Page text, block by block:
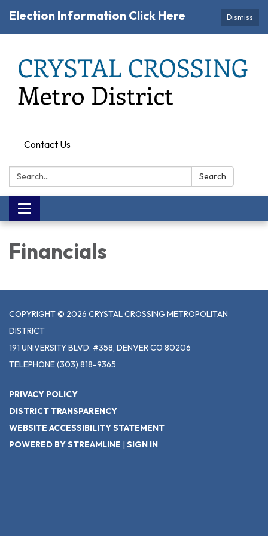
Dismiss
Election Information Click Here
Contact Us
Search: Search
Toggle navigation
Financials
COPYRIGHT © 2026 CRYSTAL CROSSING METROPOLITAN
DISTRICT
191 UNIVERSITY BLVD. #358, DENVER CO 80206
TELEPHONE(303) 818-9365
PRIVACY POLICY
DISTRICT TRANSPARENCY
WEBSITE ACCESSIBILITY STATEMENT
POWERED BY STREAMLINE | SIGN IN